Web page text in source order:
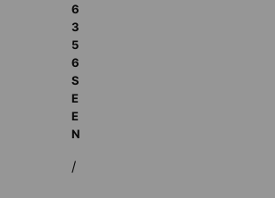
6
3
5
6
S
E
E
N
/